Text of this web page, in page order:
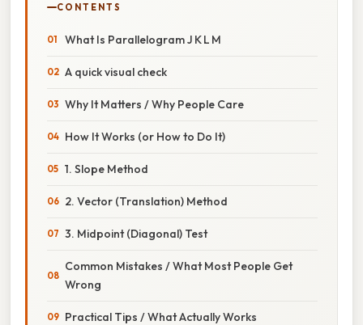
CONTENTS
What Is Parallelogram J K L M
A quick visual check
Why It Matters / Why People Care
How It Works (or How to Do It)
1. Slope Method
2. Vector (Translation) Method
3. Midpoint (Diagonal) Test
Common Mistakes / What Most People Get
Wrong
Practical Tips / What Actually Works